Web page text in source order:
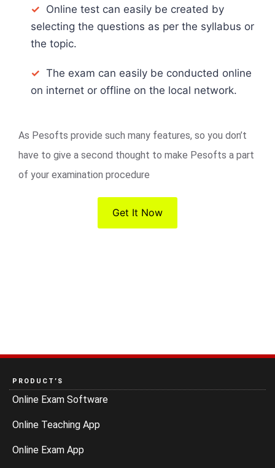
✓ Online test can easily be created by
selecting the questions as per the syllabus or
the topic.
✓ The exam can easily be conducted online
on internet or offline on the local network.
As Pesofts provide such many features, so you don’t
have to give a second thought to make Pesofts a part
of your examination procedure
Get It Now
PRODUCT’S
Online Exam Software
Online Teaching App
Online Exam App